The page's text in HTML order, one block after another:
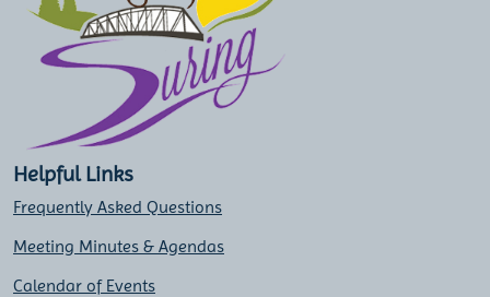
Helpful Links
Frequently Asked Questions
Meeting Minutes & Agendas
Calendar of Events